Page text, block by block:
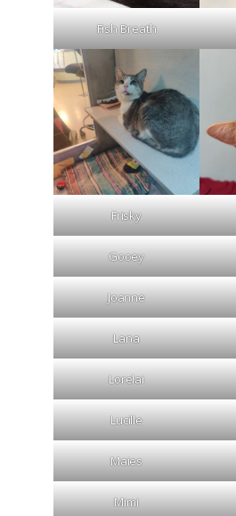
Fish Breath
Frisky
Gooey
Joanne
Lana
Lorelai
Lucille
Maies
Mimi